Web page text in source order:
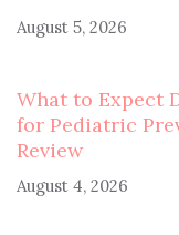
August 5, 2026
What to Expect
for Pediatric
Review
August 4, 2026